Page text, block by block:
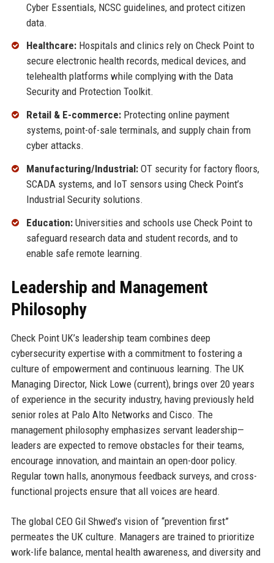
Cyber Essentials, NCSC guidelines, and protect citizen
data.
Healthcare:Hospitals and clinics rely on Check Point to
secure electronic health records, medical devices, and
telehealth platforms while complying with the Data
Security and Protection Toolkit.
Retail & E-commerce:Protecting online payment
systems, point-of-sale terminals, and supply chain from
cyber attacks.
Manufacturing/Industrial:OT security for factory floors,
SCADA systems, and IoT sensors using Check Point’s
Industrial Security solutions.
Education:Universities and schools use Check Point to
safeguard research data and student records, and to
enable safe remote learning.
Leadership and Management
Philosophy
Check Point UK’s leadership team combines deep
cybersecurity expertise with a commitment to fostering a
culture of empowerment and continuous learning. The UK
Managing Director, Nick Lowe (current), brings over 20 years
of experience in the security industry, having previously held
senior roles at Palo Alto Networks and Cisco. The
management philosophy emphasizes servant leadership—
leaders are expected to remove obstacles for their teams,
encourage innovation, and maintain an open-door policy.
Regular town halls, anonymous feedback surveys, and cross-
functional projects ensure that all voices are heard.
The global CEO Gil Shwed’s vision of “prevention first”
permeates the UK culture. Managers are trained to prioritize
work-life balance, mental health awareness, and diversity and